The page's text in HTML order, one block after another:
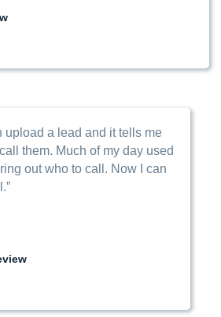
upload a lead and it tells me
them. Much of my day used
out who to call. Now I can